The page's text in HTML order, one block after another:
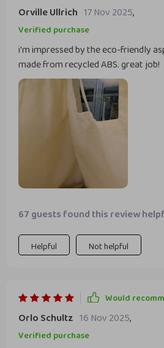
Orville Ullrich 17 Nov 2025,
Verified purchase
i'm impressed by the eco-friendly
made from recycled ABS. great job!
67 guests found this review
Helpful Not helpful
Would
Orlo Schultz 16 Nov 2025,
Verified purchase